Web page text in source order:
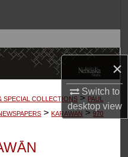
×
Switch to
desktopview
SPECIAL COLLECTIONS > PAUL
> KARAWAN > 970